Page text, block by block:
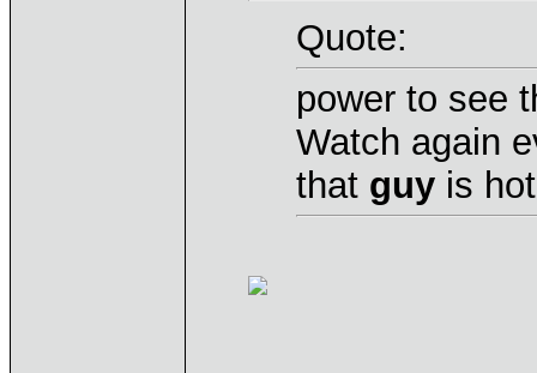
Quote:
power to see
Watch again
that guy is